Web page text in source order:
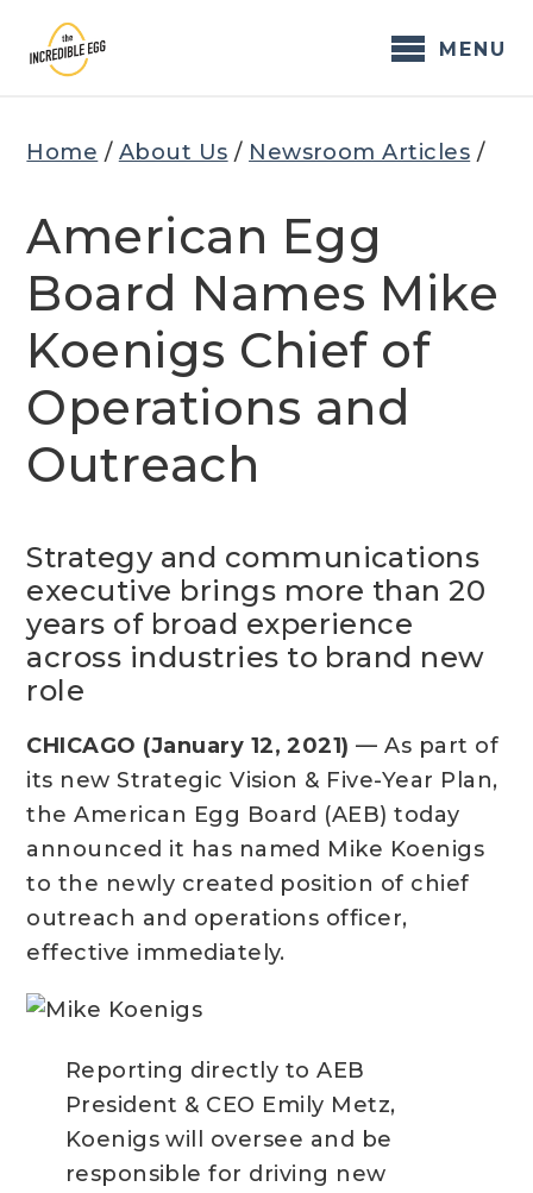
content
MENU
Home / About Us / Newsroom Articles /
American Egg
Board Names Mike
Koenigs Chief of
Operations and
Outreach
Strategy and communications
executive brings more than 20
years of broad experience
across industries to brand new
role
CHICAGO (January 12, 2021) — As part of
its new Strategic Vision & Five-Year Plan,
the American Egg Board (AEB) today
announced it has named Mike Koenigs
to the newly created position of chief
outreach and operations officer,
effective immediately.
Reporting directly to AEB
President & CEO Emily Metz,
Koenigs will oversee and be
responsible for driving new